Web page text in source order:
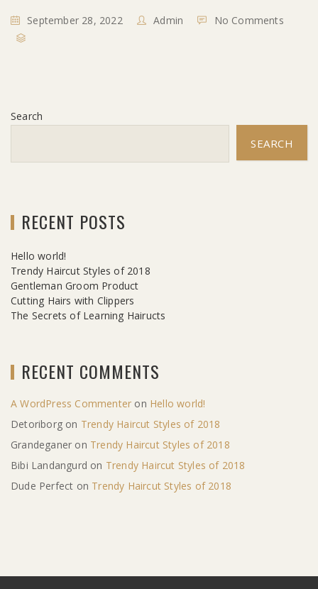
September 28, 2022 Admin No Comments
Search
SEARCH
RECENT POSTS
Hello world!
Trendy Haircut Styles of 2018
Gentleman Groom Product
Cutting Hairs with Clippers
The Secrets of Learning Hairucts
RECENT COMMENTS
A WordPress Commenter on Hello world!
Detoriborg on Trendy Haircut Styles of 2018
Grandeganer on Trendy Haircut Styles of 2018
Bibi Landangurd on Trendy Haircut Styles of 2018
Dude Perfect on Trendy Haircut Styles of 2018